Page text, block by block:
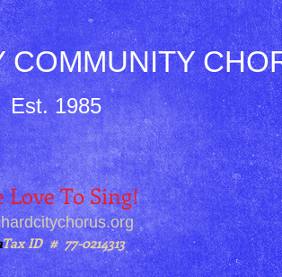
COMMUNITY
Est. 1985
Love To Sing!
Tax ID # 77-0214313